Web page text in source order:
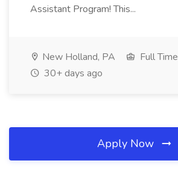
Assistant Program! This...
New Holland, PA
Full Time
30+ days ago
Apply Now